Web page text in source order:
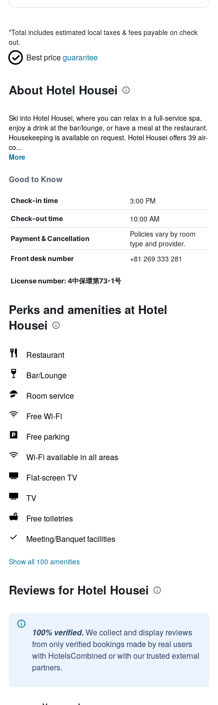
*Total includes estimated local taxes & fees payable on check
out.
Best priceguarantee
About Hotel Housei
Ski into Hotel Housei, where you can relax in a full-service spa,
enjoy a drink at the bar/lounge, or have a meal at the restaurant.
Housekeeping is available on request. Hotel Housei offers 39 air-
co...
More
Good to Know
Check-in time 3:00 PM
Check-out time 10:00 AM
Payment & Cancellation
Policies vary by room
type and provider.
Front desk number +81 269 333 281
License number: 4中保環第73-1号
Perks and amenities at Hotel
Housei
Restaurant
Bar/Lounge
Room service
Free Wi-Fi
Free parking
Wi-Fi available in all areas
Flat-screen TV
TV
Free toiletries
Meeting/Banquet facilities
Show all 100 amenities
Reviews for Hotel Housei
100% verified. We collect and display reviews
from only verified bookings made by real users
with HotelsCombined or with our trusted external
partners.